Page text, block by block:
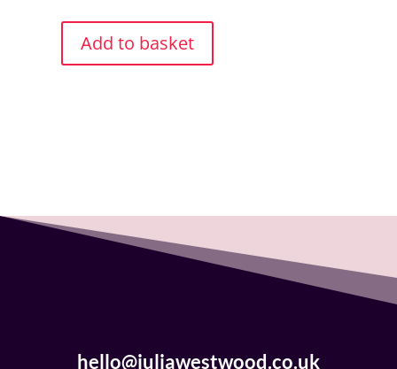
Add to basket
hello@juliawestwood.co.uk